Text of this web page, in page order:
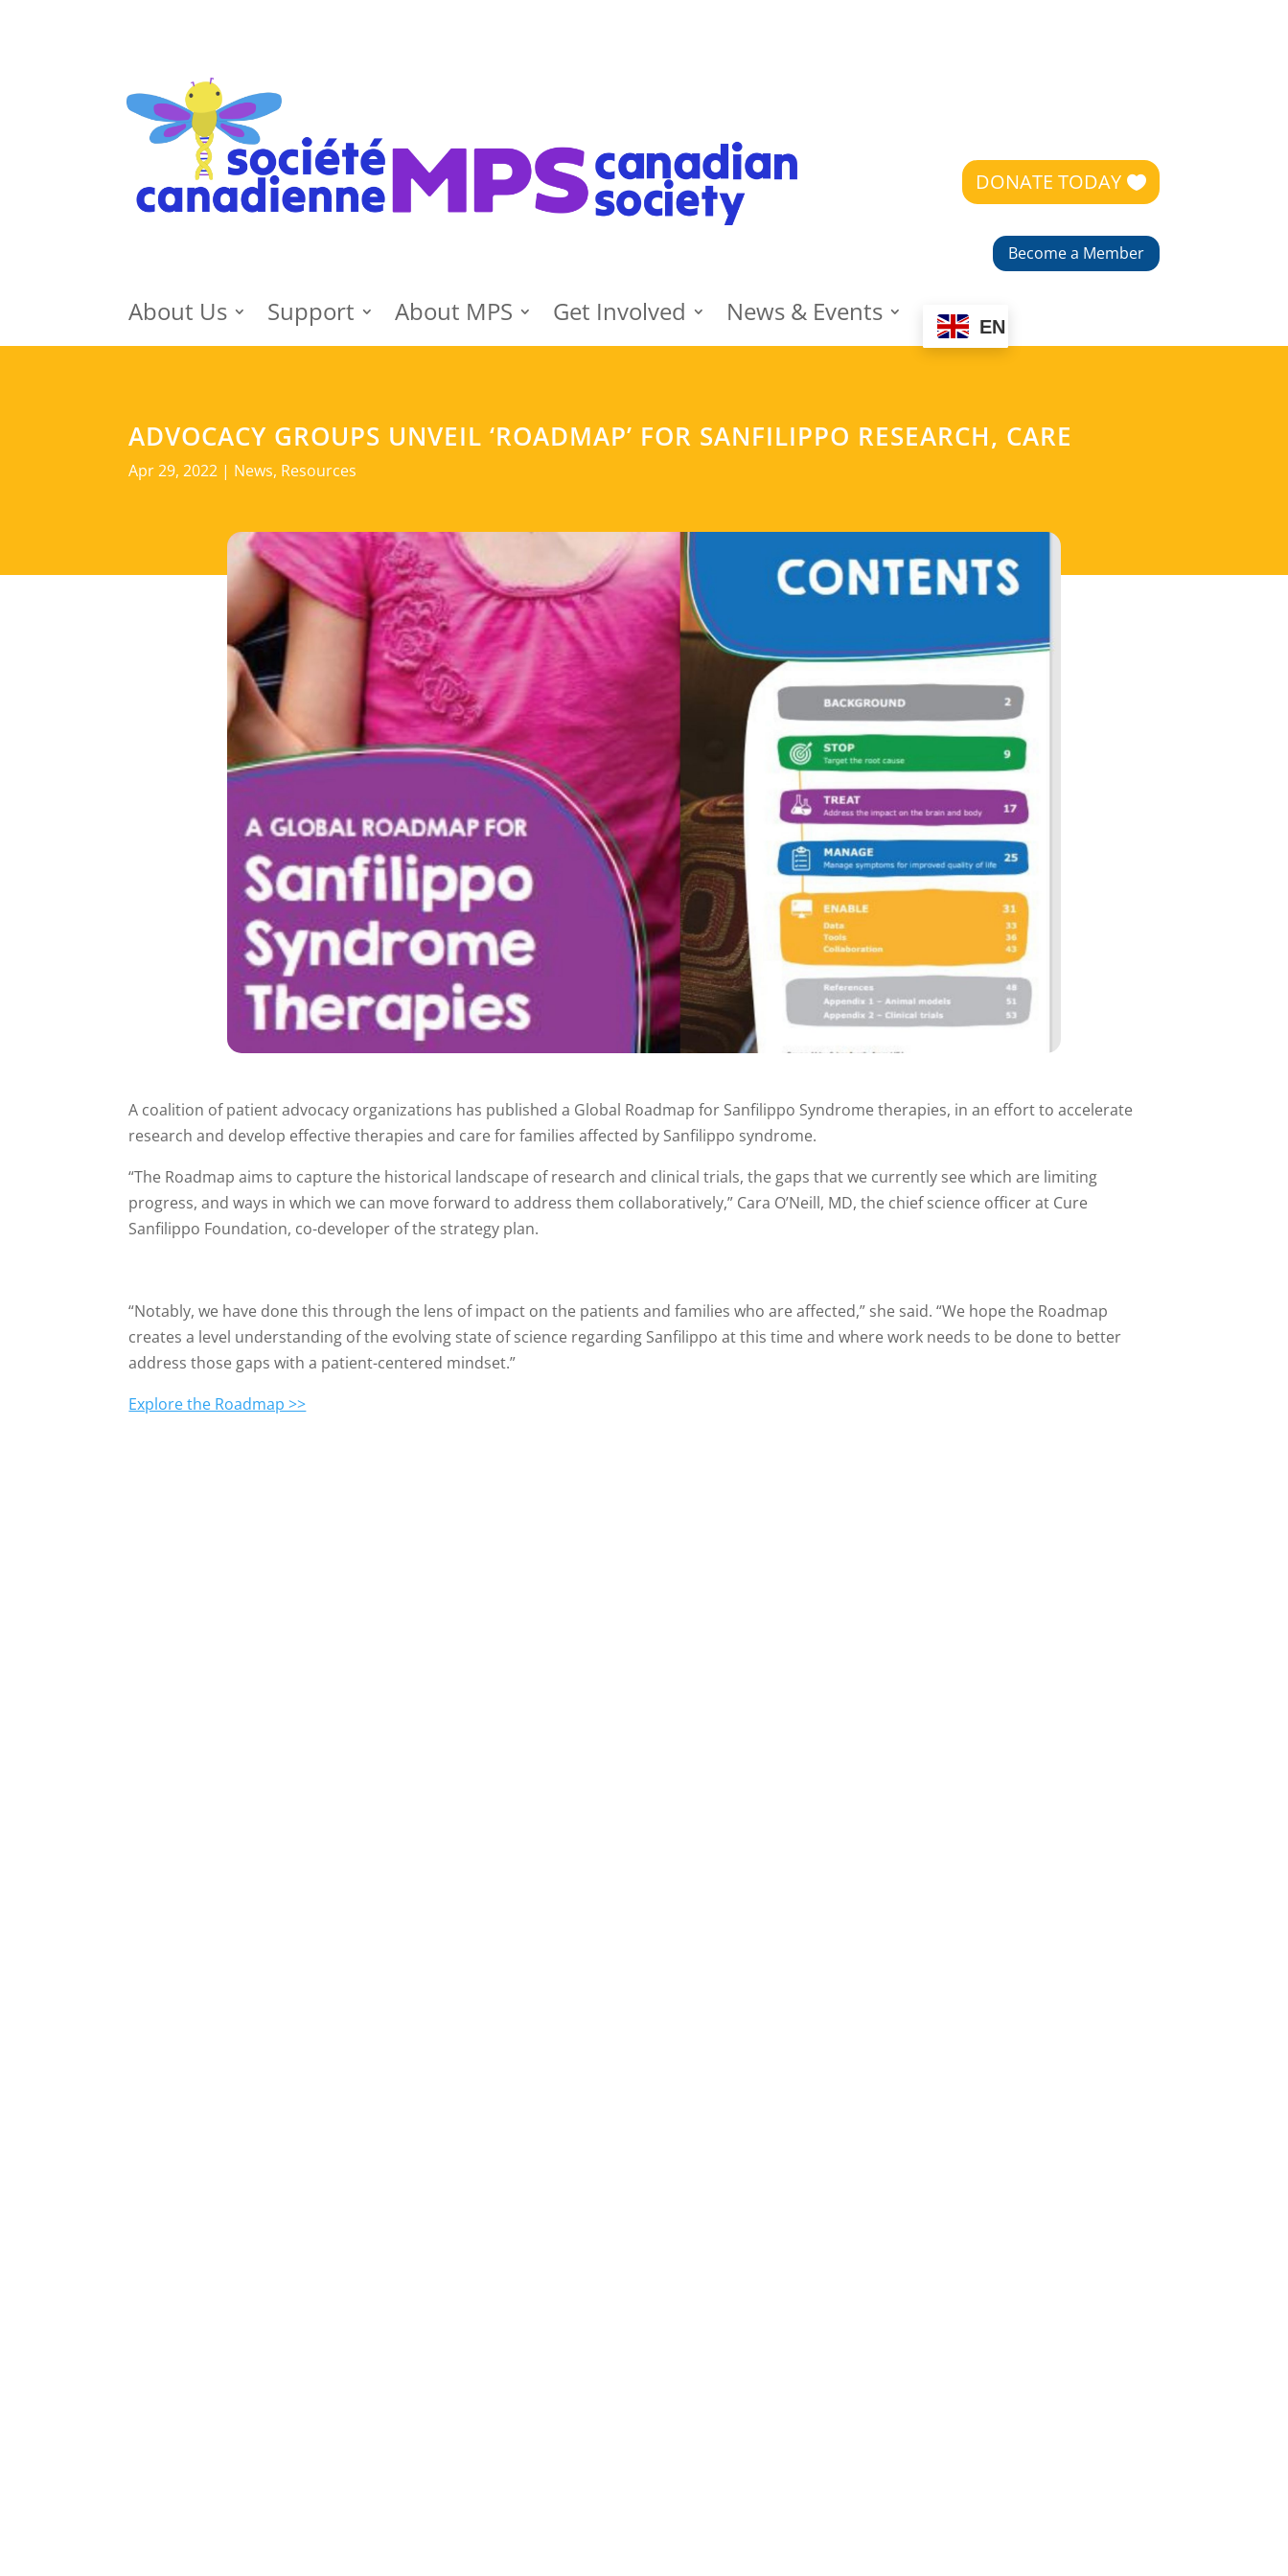
DONATE TODAY
Become a Member
About Us Support About MPS Get Involved News & Events EN
ADVOCACY GROUPS UNVEIL ‘ROADMAP’ FOR SANFILIPPO RESEARCH, CARE
Apr 29, 2022 | News, Resources
A coalition of patient advocacy organizations has published a Global Roadmap for Sanfilippo Syndrome therapies, in an effort to accelerate
research and develop effective therapies and care for families affected by Sanfilippo syndrome.
“The Roadmap aims to capture the historical landscape of research and clinical trials, the gaps that we currently see which are limiting
progress, and ways in which we can move forward to address them collaboratively,” Cara O’Neill, MD, the chief science officer at Cure
Sanfilippo Foundation, co-developer of the strategy plan.
“Notably, we have done this through the lens of impact on the patients and families who are affected,” she said. “We hope the Roadmap
creates a level understanding of the evolving state of science regarding Sanfilippo at this time and where work needs to be done to better
address those gaps with a patient-centered mindset.”
Explore the Roadmap >>